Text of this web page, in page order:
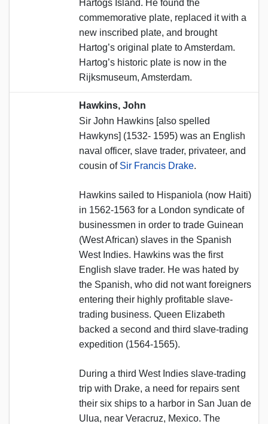
Hartogs Island. He found the
commemorative plate, replaced it with a
new inscribed plate, and brought
Hartog’s original plate to Amsterdam.
Hartog’s historic plate is now in the
Rijksmuseum, Amsterdam.
Hawkins, John
Sir John Hawkins [also spelled
Hawkyns] (1532- 1595) was an English
naval officer, slave trader, privateer, and
cousin of Sir Francis Drake.
Hawkins sailed to Hispaniola (now Haiti)
in 1562-1563 for a London syndicate of
businessmen in order to trade Guinean
(West African) slaves in the Spanish
West Indies. Hawkins was the first
English slave trader. He was hated by
the Spanish, who did not want foreigners
entering their highly profitable slave-
trading business. Queen Elizabeth
backed a second and third slave-trading
expedition (1564-1565).
During a third West Indies slave-trading
trip with Drake, a need for repairs sent
their six ships to a harbor in San Juan de
Ulua, near Veracruz, Mexico. The